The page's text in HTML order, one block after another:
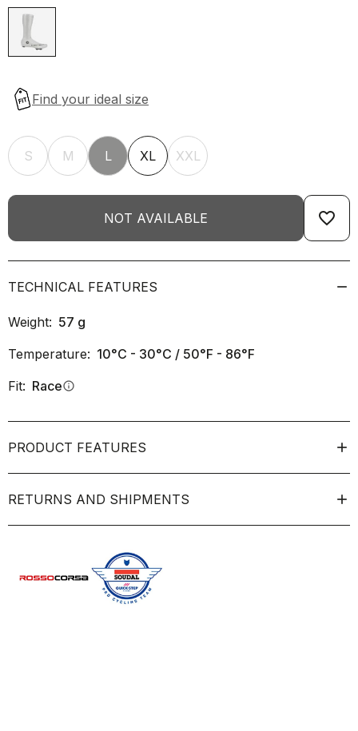
S M L XL XXL
NOT AVAILABLE favorite_border
TECHNICAL FEATURES
Weight: 57 g
Temperature: 10°C - 30°C / 50°F - 86°F
Fit: Raceinfo
PRODUCT FEATURES
RETURNS AND SHIPMENTS